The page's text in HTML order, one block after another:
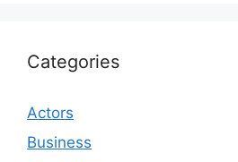
Categories
Actors
Business